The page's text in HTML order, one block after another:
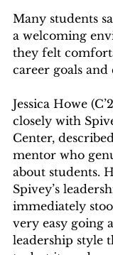
Many students
a welcoming
they felt
career goals and
Jessica Howe
closely with
Center,
mentor who
about students.
Spivey’s
immediately
very easy going
leadership style